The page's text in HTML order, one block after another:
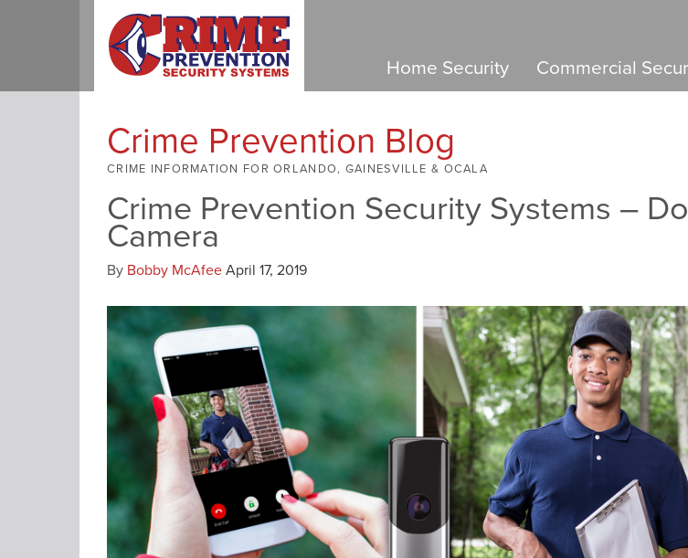
Home Security Commercial
Crime Prevention Blog
CRIME INFORMATION FOR ORLANDO, GAINESVILLE & OCALA
Crime Prevention Security Systems –
Camera
By Bobby McAfeeApril 17, 2019